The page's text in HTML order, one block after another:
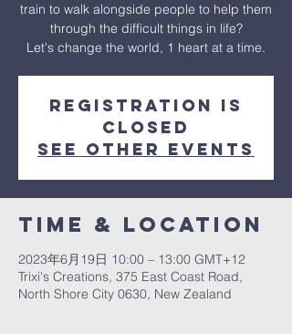
train to walk alongside people to help them
through the difficult things in life?
Let's change the world, 1 heart at a time.
Registration is
closed
See other events
Time & Location
2023年6月19日 10:00 – 13:00 GMT+12
Trixi's Creations, 375 East Coast Road,
North Shore City 0630, New Zealand